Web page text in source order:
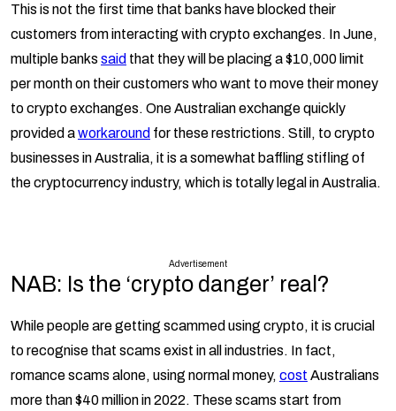
This is not the first time that banks have blocked their
customers from interacting with crypto exchanges. In June,
multiple banks said that they will be placing a $10,000 limit
per month on their customers who want to move their money
to crypto exchanges. One Australian exchange quickly
provided aworkaround for these restrictions. Still, to crypto
businesses in Australia, it is a somewhat baffling stifling of
the cryptocurrency industry, which is totally legal in Australia.
Advertisement
NAB: Is the ‘crypto danger’ real?
While people are getting scammed using crypto, it is crucial
to recognise that scams exist in all industries. In fact,
romance scams alone, using normal money, cost Australians
more than $40 million in 2022. These scams start from